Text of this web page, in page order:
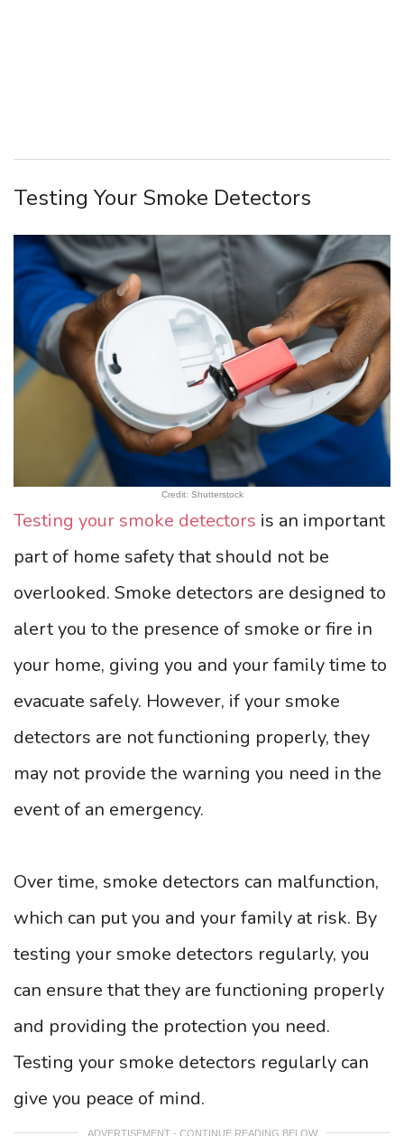
Testing Your Smoke Detectors
Credit: Shutterstock
Testing your smoke detectors is an important
part of home safety that should not be
overlooked. Smoke detectors are designed to
alert you to the presence of smoke or fire in
your home, giving you and your family time to
evacuate safely. However, if your smoke
detectors are not functioning properly, they
may not provide the warning you need in the
event of an emergency.
Over time, smoke detectors can malfunction,
which can put you and your family at risk. By
testing your smoke detectors regularly, you
can ensure that they are functioning properly
and providing the protection you need.
Testing your smoke detectors regularly can
give you peace of mind.
ADVERTISEMENT - CONTINUE READING BELOW